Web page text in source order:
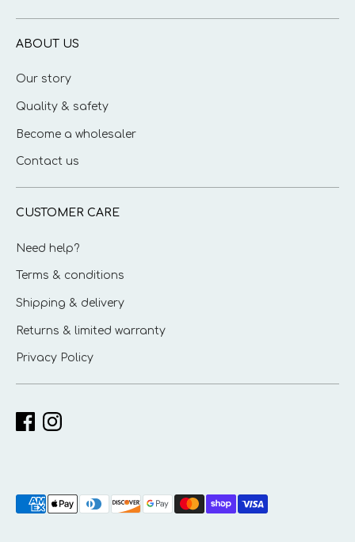
ABOUT US
Our story
Quality & safety
Become a wholesaler
Contact us
CUSTOMER CARE
Need help?
Terms & conditions
Shipping & delivery
Returns & limited warranty
Privacy Policy
Payment